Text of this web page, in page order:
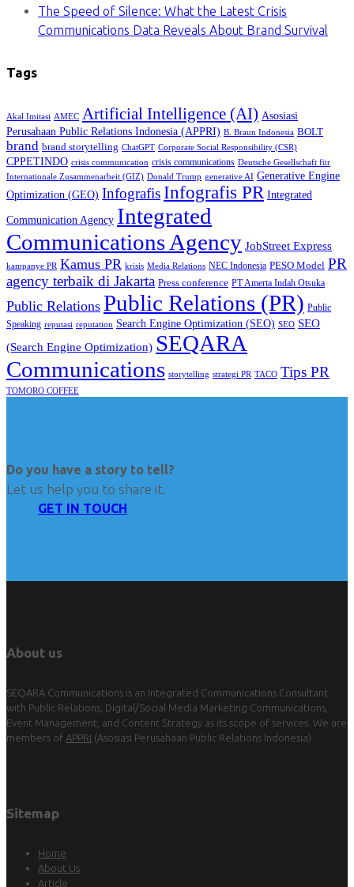
The Speed of Silence: What the Latest Crisis
Communications Data Reveals About Brand Survival
Tags
Akal Imitasi AMEC Artificial Intelligence (AI) Asosiasi
Perusahaan Public Relations Indonesia (APPRI) B. Braun Indonesia BOLT
brand brand storytelling ChatGPT Corporate Social Responsibility (CSR)
CPPETINDO crisis communication crisis communications Deutsche Gesellschaft für
Internationale Zusammenarbeit (GIZ) Donald Trump generative AI Generative Engine
Optimization (GEO) InfografisInfografis PR Integrated
Communication Agency Integrated
Communications Agency JobStreet Express
kampanye PR Kamus PR krisis Media Relations NEC Indonesia PESO Model PR
agency terbaik di Jakarta Press conference PT Amerta Indah Otsuka
Public Relations Public Relations (PR) Public
Speaking reputasi reputation Search Engine Optimization (SEO) SEO SEO
(Search Engine Optimization) SEQARA
Communications storytelling strategi PR TACO Tips PR
TOMORO COFFEE
Do you have a story to tell?
Let us help you to share it.
GET IN TOUCH
About us
SEQARA Communications is an Integrated Communications Consultant
with Public Relations, Digital/Social Media Marketing Communications,
Event Management, and Content Strategy as its scope of services. We are
members of APPRI (Asosiasi Perusahaan Public Relations Indonesia).
Sitemap
Home
About Us
Article